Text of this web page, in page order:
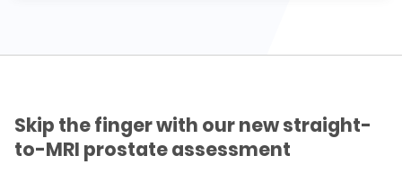
Skip the finger with our new straight-
to-MRI prostate assessment